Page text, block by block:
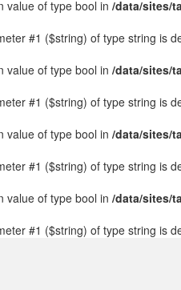
value of type bool in /data/sites/
#1 ($string) of type string is
value of type bool in /data/sites/
#1 ($string) of type string is
value of type bool in /data/sites/
#1 ($string) of type string is
value of type bool in /data/sites/
#1 ($string) of type string is